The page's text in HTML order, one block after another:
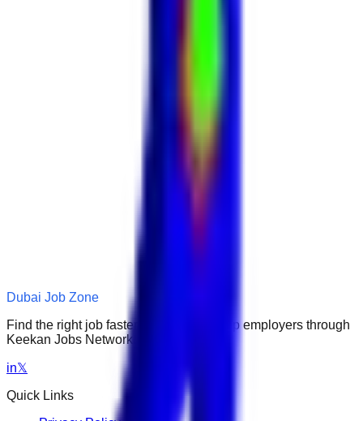
Dubai Job Zone
Find the right job faster. Connect with top employers through
Keekan Jobs Network.
in𝕏
Quick Links